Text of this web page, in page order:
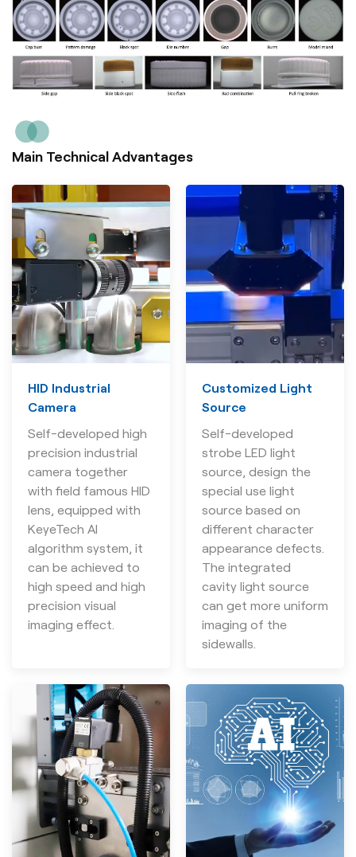
Main Technical Advantages
HID Industrial
Camera
Self-developed high
precision industrial
camera together
with field famous HID
lens, equipped with
KeyeTech AI
algorithm system, it
can be achieved to
high speed and high
precision visual
imaging effect.
Customized Light
Source
Self-developed
strobe LED light
source, design the
special use light
source based on
different character
appearance defects.
The integrated
cavity light source
can get more uniform
imaging of the
sidewalls.